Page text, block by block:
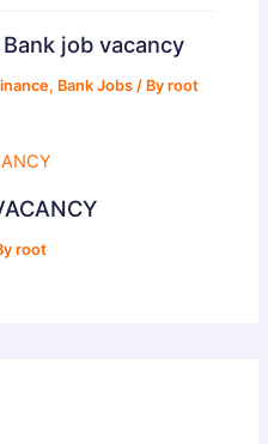
job vacancy
, Bank Jobs / Byroot
root